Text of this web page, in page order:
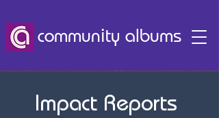
community albums
Impact Reports